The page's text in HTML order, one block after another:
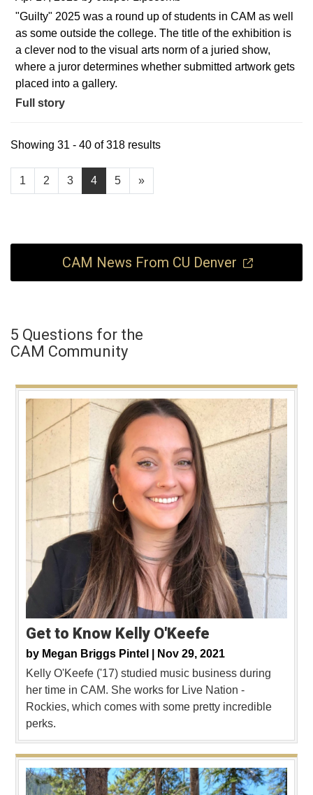
"Guilty" 2025 was a round up of students in CAM as well
as some outside the college. The title of the exhibition is
a clever nod to the visual arts norm of a juried show,
where a juror determines whether submitted artwork gets
placed into a gallery.
Full story
1 2 3 4 5 »
Showing 31 - 40 of 318 results
CAM News From CU Denver
5 Questions for the
CAM Community
Get to Know Kelly O'Keefe
by Megan Briggs Pintel |
Nov 29, 2021
Kelly O'Keefe ('17) studied music business during
her time in CAM. She works for Live Nation -
Rockies, which comes with some pretty incredible
perks.